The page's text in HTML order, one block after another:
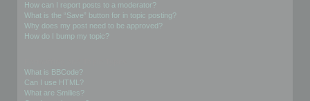
How can I report posts to a moderator?
What is the “Save” button for in topic posting?
Why does my post need to be approved?
How do I bump my topic?
What is BBCode?
Can I use HTML?
What are Smilies?